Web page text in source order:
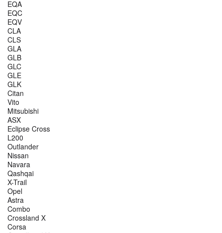
EQA
EQC
EQV
CLA
CLS
GLA
GLB
GLC
GLE
GLK
Citan
Vito
Mitsubishi
ASX
Eclipse Cross
L200
Outlander
Nissan
Navara
Qashqai
X-Trail
Opel
Astra
Combo
Crossland X
Corsa